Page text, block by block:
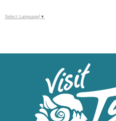
Select Language ▼